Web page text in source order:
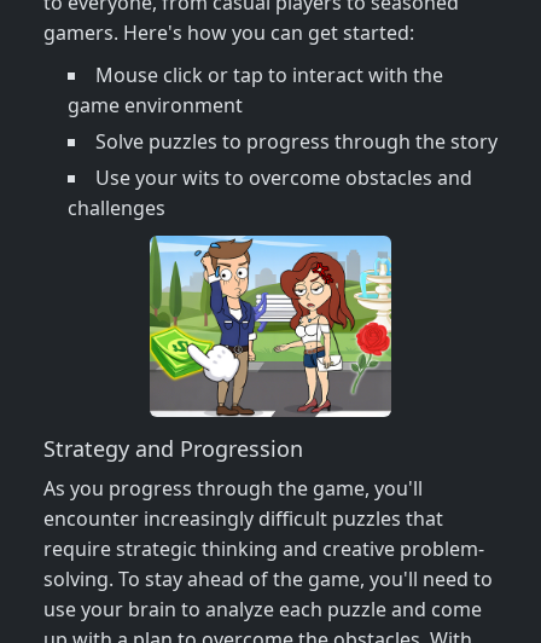
gamers. Here's how you can get started:
Mouse click or tap to interact with the
game environment
Solve puzzles to progress through the story
Use your wits to overcome obstacles and
challenges
Strategy and Progression
As you progress through the game, you'll
encounter increasingly difficult puzzles that
require strategic thinking and creative problem-
solving. To stay ahead of the game, you'll need to
use your brain to analyze each puzzle and come